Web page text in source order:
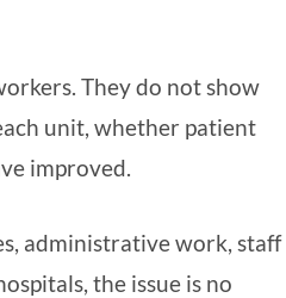
They do not show
unit, whether patient
improved.
administrative work, staff
the issue is no